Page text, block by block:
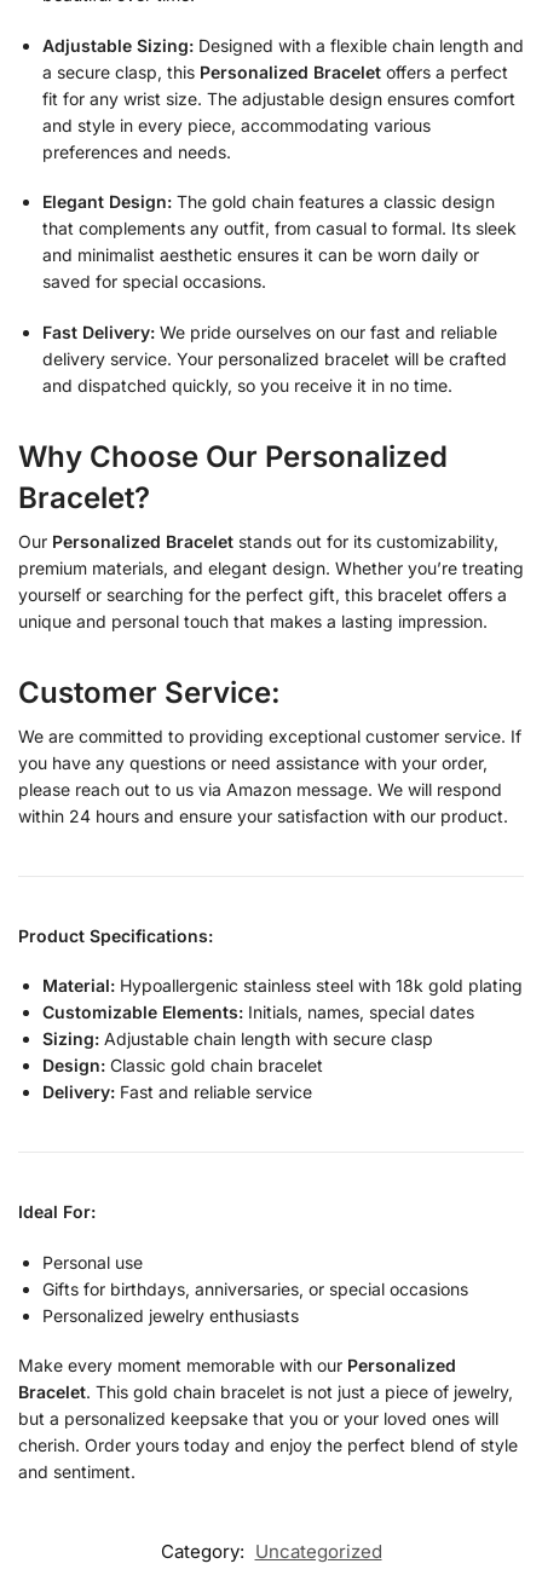
Adjustable Sizing: Designed with a flexible chain length and
a secure clasp, this Personalized Bracelet offers a perfect
fit for any wrist size. The adjustable design ensures comfort
and style in every piece, accommodating various
preferences and needs.
Elegant Design: The gold chain features a classic design
that complements any outfit, from casual to formal. Its sleek
and minimalist aesthetic ensures it can be worn daily or
saved for special occasions.
Fast Delivery: We pride ourselves on our fast and reliable
delivery service. Your personalized bracelet will be crafted
and dispatched quickly, so you receive it in no time.
Why Choose Our Personalized
Bracelet?
Our Personalized Bracelet stands out for its customizability,
premium materials, and elegant design. Whether you’re treating
yourself or searching for the perfect gift, this bracelet offers a
unique and personal touch that makes a lasting impression.
Customer Service:
We are committed to providing exceptional customer service. If
you have any questions or need assistance with your order,
please reach out to us via Amazon message. We will respond
within 24 hours and ensure your satisfaction with our product.
Product Specifications:
Material: Hypoallergenic stainless steel with 18k gold plating
Customizable Elements: Initials, names, special dates
Sizing: Adjustable chain length with secure clasp
Design: Classic gold chain bracelet
Delivery: Fast and reliable service
Ideal For:
Personal use
Gifts for birthdays, anniversaries, or special occasions
Personalized jewelry enthusiasts
Make every moment memorable with our Personalized
Bracelet. This gold chain bracelet is not just a piece of jewelry,
but a personalized keepsake that you or your loved ones will
cherish. Order yours today and enjoy the perfect blend of style
and sentiment.
Category: Uncategorized